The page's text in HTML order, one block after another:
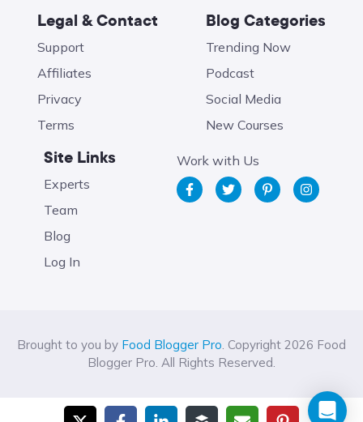
Legal & Contact
Support
Affiliates
Privacy
Terms
Blog Categories
Trending Now
Podcast
Social Media
New Courses
Site Links
Experts
Team
Blog
Log In
Work with Us
Brought to you by Food Blogger Pro . Copyright 2026 Food
Blogger Pro. All Rights Reserved.